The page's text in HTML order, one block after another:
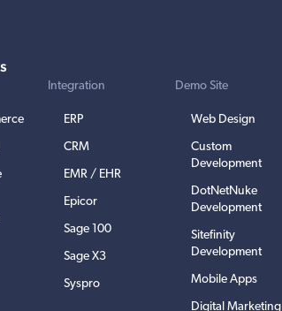
Integration
ERP
CRM
EMR / EHR
Epicor
Sage 100
Sage X3
Syspro
Demo Site
Web Design
Custom
Development
DotNetNuke
Development
Sitefinity
Development
Mobile Apps
Digital Marketing